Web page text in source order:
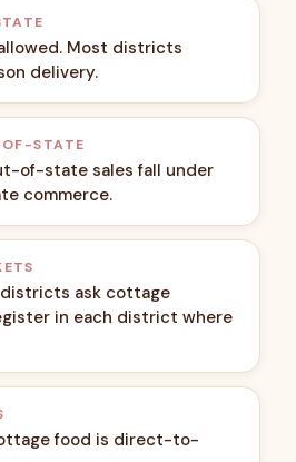
Most districts
delivery.
STATE
of-state sales fall under
commerce.
districts ask cottage
in each district where
food is direct-to-